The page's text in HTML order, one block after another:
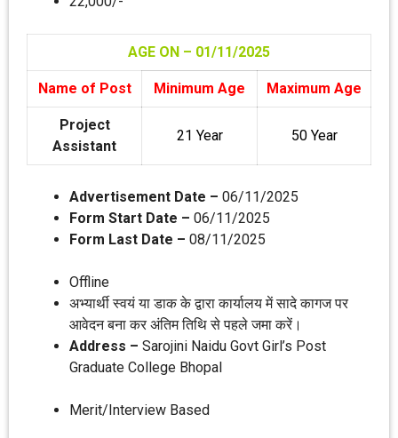
AGE ON – 01/11/2025
Name of Post Minimum Age Maximum Age
Project
Assistant
21 Year 50 Year
Advertisement Date – 06/11/2025
Form Start Date – 06/11/2025
Form Last Date – 08/11/2025
Offline
अभ्‍यार्थी स्‍वयं या डाक के द्वारा कार्यालय में सादे कागज पर
आवेदन बना कर अंतिम तिथि से पहले जमा करें।
Address – Sarojini Naidu Govt Girl’s Post
Graduate College Bhopal
Merit/Interview Based